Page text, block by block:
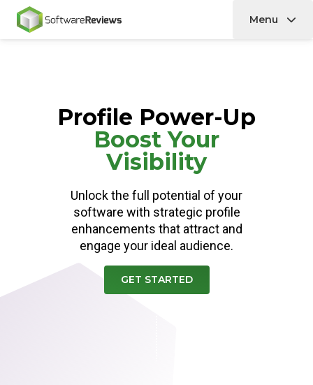
Home Menu
Profile Power-Up
Boost Your
Visibility
Unlock the full potential of your
software with strategic profile
enhancements that attract and
engage your ideal audience.
GET STARTED